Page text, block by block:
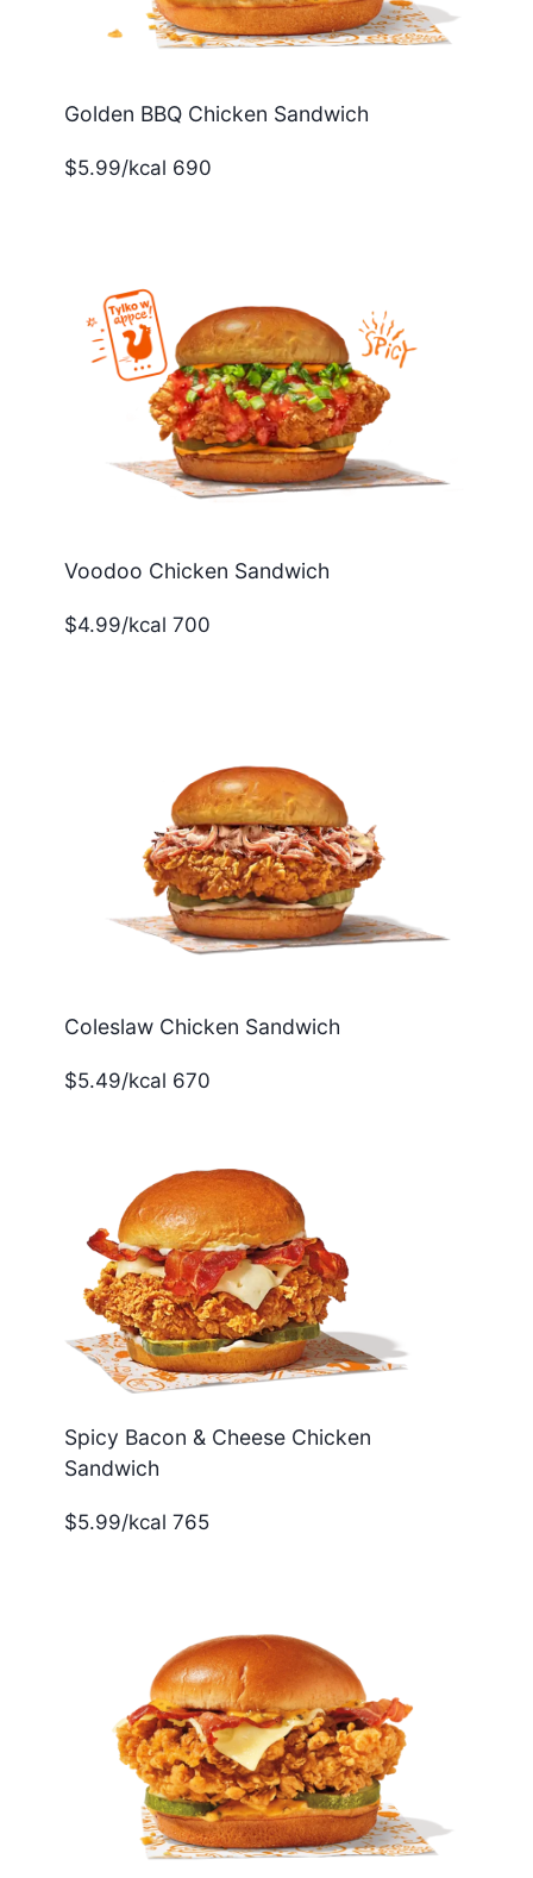
Golden BBQ Chicken Sandwich
$5.99/kcal 690
Voodoo Chicken Sandwich
$4.99/kcal 700
Coleslaw Chicken Sandwich
$5.49/kcal 670
Spicy Bacon & Cheese Chicken
Sandwich
$5.99/kcal 765